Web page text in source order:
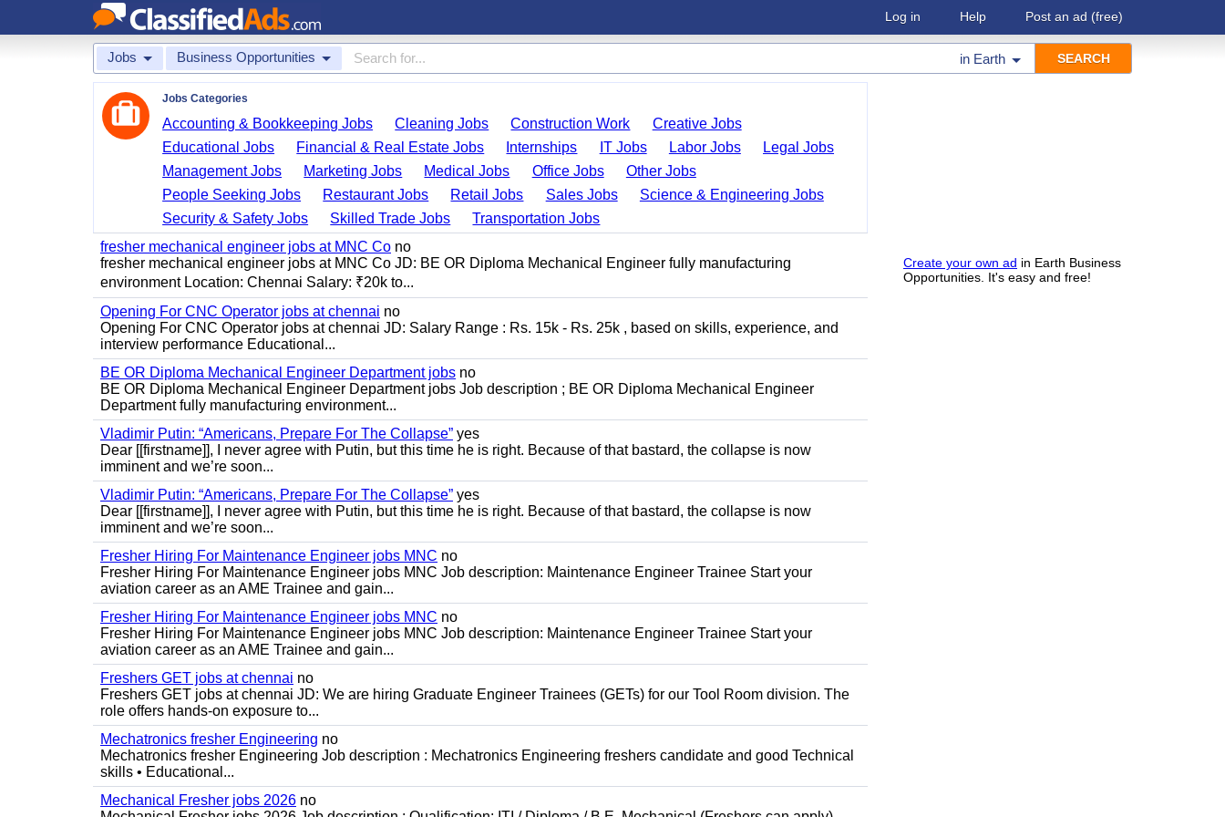
Log in Help Post an ad (free)
Jobs Business Opportunities in Earth
Create your own ad in Earth Business
Opportunities. It's easy and free!
Jobs Categories
Accounting & Bookkeeping Jobs Cleaning Jobs Construction Work
Creative Jobs
Educational Jobs
Financial & Real Estate Jobs Internships IT Jobs Labor Jobs
Legal Jobs
Management Jobs
Marketing Jobs Medical Jobs Office Jobs
Other Jobs
People Seeking Jobs
Restaurant Jobs Retail Jobs Sales Jobs
Science & Engineering Jobs
Security & Safety Jobs
Skilled Trade Jobs
Transportation Jobs
fresher mechanical engineer jobs at MNC Co no
fresher mechanical engineer jobs at MNC Co JD: BE OR Diploma Mechanical Engineer fully manufacturing
environment Location: Chennai Salary: ₹20k to...
Opening For CNC Operator jobs at chennai no
Opening For CNC Operator jobs at chennai JD: Salary Range : Rs. 15k - Rs. 25k , based on skills, experience, and
interview performance Educational...
BE OR Diploma Mechanical Engineer Department jobs no
BE OR Diploma Mechanical Engineer Department jobs Job description ; BE OR Diploma Mechanical Engineer
Department fully manufacturing environment...
Vladimir Putin: “Americans, Prepare For The Collapse” yes
Dear [[firstname]], I never agree with Putin, but this time he is right. Because of that bastard, the collapse is now
imminent and we’re soon...
Vladimir Putin: “Americans, Prepare For The Collapse” yes
Dear [[firstname]], I never agree with Putin, but this time he is right. Because of that bastard, the collapse is now
imminent and we’re soon...
Fresher Hiring For Maintenance Engineer jobs MNC no
Fresher Hiring For Maintenance Engineer jobs MNC Job description: Maintenance Engineer Trainee Start your
aviation career as an AME Trainee and gain...
Fresher Hiring For Maintenance Engineer jobs MNC no
Fresher Hiring For Maintenance Engineer jobs MNC Job description: Maintenance Engineer Trainee Start your
aviation career as an AME Trainee and gain...
Freshers GET jobs at chennai no
Freshers GET jobs at chennai JD: We are hiring Graduate Engineer Trainees (GETs) for our Tool Room division. The
role offers hands-on exposure to...
Mechatronics fresher Engineering no
Mechatronics fresher Engineering Job description : Mechatronics Engineering freshers candidate and good Technical
skills • Educational...
Mechanical Fresher jobs 2026 no